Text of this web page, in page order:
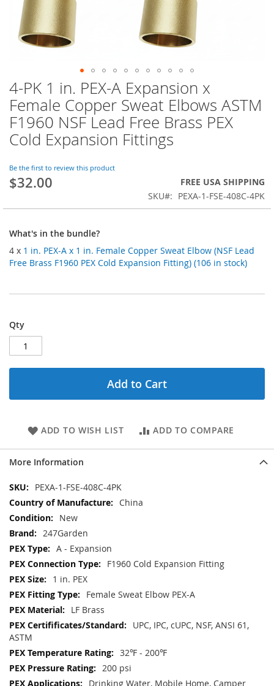
Skip
to
the
beginning
of
the
gallery
4-PK 1 in. PEX-A Expansion x
Female Copper Sweat Elbows ASTM
F1960 NSF Lead Free Brass PEX
Cold Expansion Fittings
Be the first to review this product
$32.00
FREE USA SHIPPING
SKU
PEXA-1-FSE-408C-4PK
What's in the bundle?
4 x 1 in. PEX-A x 1 in. Female Copper Sweat Elbow (NSF Lead
Free Brass F1960 PEX Cold Expansion Fitting) (106 in stock)
Qty
Add to Cart
ADD TO WISH LIST ADD TO COMPARE
More Information
More
Information
PEXA-1-FSE-408C-4PK
China
New
247Garden
A - Expansion
F1960 Cold Expansion Fitting
1 in. PEX
Female Sweat Elbow PEX-A
LF Brass
UPC, IPC, cUPC, NSF, ANSI 61,
ASTM
32℉ - 200℉
200 psi
Drinking Water, Mobile Home, Camper